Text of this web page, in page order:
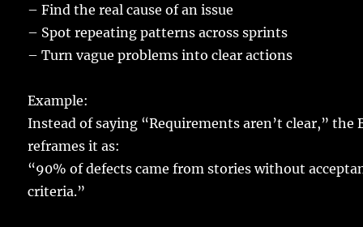
–Find thereal cause of anissue
– Spotrepeating patterns acrosssprints
–Turn vague problems intoclear actions
Example:
Instead ofsaying “Requirements aren’tclear,” the
reframes it as:
“90% ofdefects came fromstorieswithout
criteria.”